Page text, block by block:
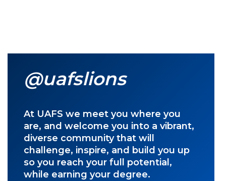
@uafslions
At UAFS we meet you where you
are, and welcome you into a vibrant,
diverse community that will
challenge, inspire, and build you up
so you reach your full potential,
while earning your degree.